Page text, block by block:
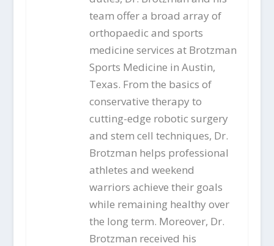
team offer a broad array of
orthopaedic and sports
medicine services at Brotzman
Sports Medicine in Austin,
Texas. From the basics of
conservative therapy to
cutting-edge robotic surgery
and stem cell techniques, Dr.
Brotzman helps professional
athletes and weekend
warriors achieve their goals
while remaining healthy over
the long term. Moreover, Dr.
Brotzman received his